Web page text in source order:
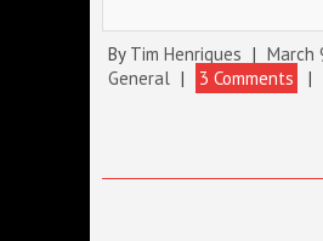
By Tim Henriques | March
General | 3 Comments |